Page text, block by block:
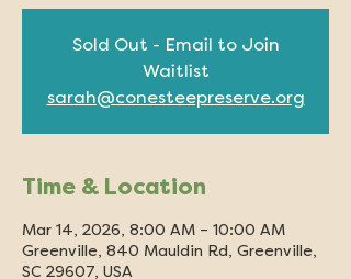
Sold Out - Email to Join
Waitlist
sarah@conesteepreserve.org
Time & Location
Mar 14, 2026, 8:00 AM – 10:00 AM
Greenville, 840 Mauldin Rd, Greenville,
SC 29607, USA